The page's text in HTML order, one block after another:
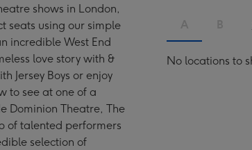
West
End
Show
for
Two
image
5
West
End
Show
for
Two
6
Show
for
shows in London,
seats using our simple
incredible West End
love story with &
Jersey Boys or enjoy
to see at one of a
Dominion Theatre, The
of talented performers
selection of
No locations to